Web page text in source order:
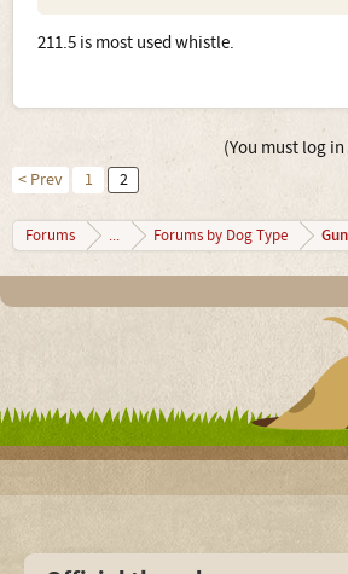
211.5 is most used whistle.
(You must log
< Prev 1 2
Forums ... Forums by Dog Type